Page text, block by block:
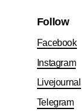
Follow
Facebook
Instagram
Livejournal
Telegram